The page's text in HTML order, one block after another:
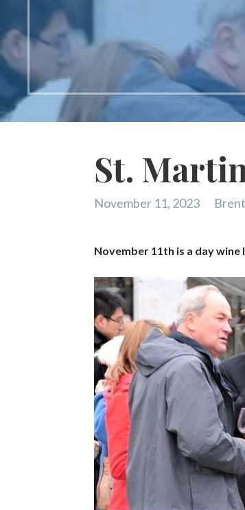
St.
November 11, 2023 Brent
November 11th is a day